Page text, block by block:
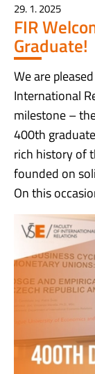
29. 1. 2025
FIR
Graduate!
We are
International
milestone –
400th
rich history of
founded on
On this